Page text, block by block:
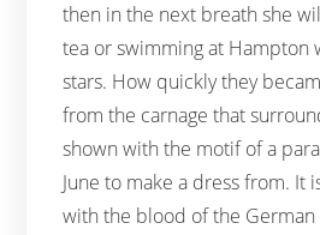
then in the next breath she
tea or swimming at Hampton
stars. How quickly they
from the carnage that
shown with the motif of a
June to make a dress from. It
with the blood of the German